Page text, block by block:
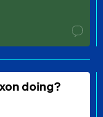
doing?